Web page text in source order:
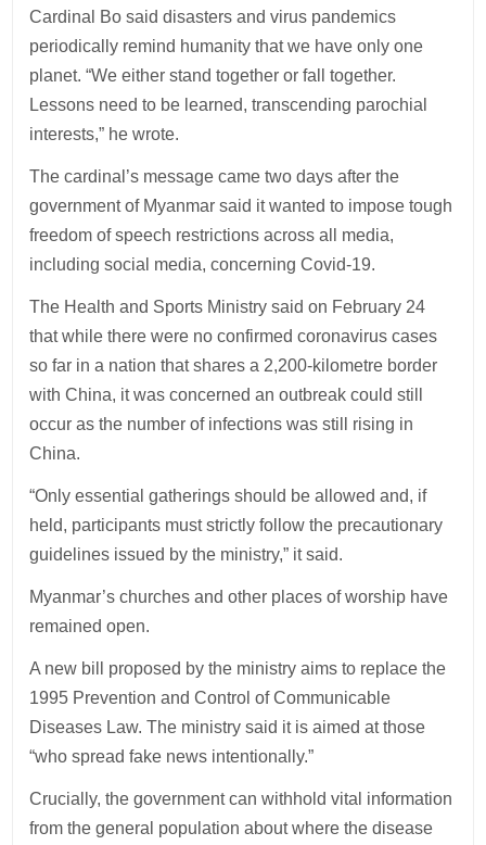
Cardinal Bo said disasters and virus pandemics
periodically remind humanity that we have only one
planet. “We either stand together or fall together.
Lessons need to be learned, transcending parochial
interests,” he wrote.
The cardinal’s message came two days after the
government of Myanmar said it wanted to impose tough
freedom of speech restrictions across all media,
including social media, concerning Covid-19.
The Health and Sports Ministry said on February 24
that while there were no confirmed coronavirus cases
so far in a nation that shares a 2,200-kilometre border
with China, it was concerned an outbreak could still
occur as the number of infections was still rising in
China.
“Only essential gatherings should be allowed and, if
held, participants must strictly follow the precautionary
guidelines issued by the ministry,” it said.
Myanmar’s churches and other places of worship have
remained open.
A new bill proposed by the ministry aims to replace the
1995 Prevention and Control of Communicable
Diseases Law. The ministry said it is aimed at those
“who spread fake news intentionally.”
Crucially, the government can withhold vital information
from the general population about where the disease